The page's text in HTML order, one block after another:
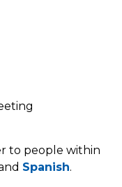
to people within
Spanish.